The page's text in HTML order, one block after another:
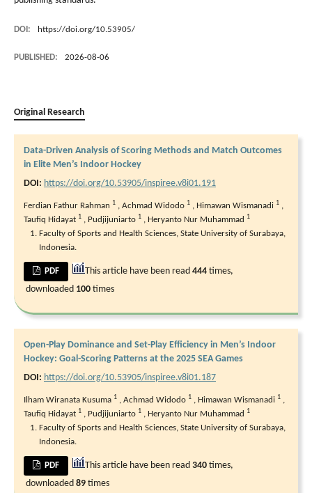
DOI: https://doi.org/10.53905/
PUBLISHED: 2026-08-06
Original Research
Data-Driven Analysis of Scoring Methods and Match Outcomes
in Elite Men’s Indoor Hockey
DOI: https://doi.org/10.53905/inspiree.v8i01.191
Ferdian Fathur Rahman 1 , Achmad Widodo 1 , Himawan Wismanadi 1 ,
Taufiq Hidayat 1 , Pudjijuniarto 1 , Heryanto Nur Muhammad 1
Faculty of Sports and Health Sciences, State University of Surabaya,
Indonesia.
PDF This article have been read444 times,
downloaded 100 times
Open-Play Dominance and Set-Play Efficiency in Men’s Indoor
Hockey: Goal-Scoring Patterns at the 2025 SEA Games
DOI: https://doi.org/10.53905/inspiree.v8i01.187
Ilham Wiranata Kusuma 1 , Achmad Widodo 1 , Himawan Wismanadi 1 ,
Taufiq Hidayat 1 , Pudjijuniarto 1 , Heryanto Nur Muhammad 1
Faculty of Sports and Health Sciences, State University of Surabaya,
Indonesia.
PDF This article have been read340 times,
downloaded 89 times